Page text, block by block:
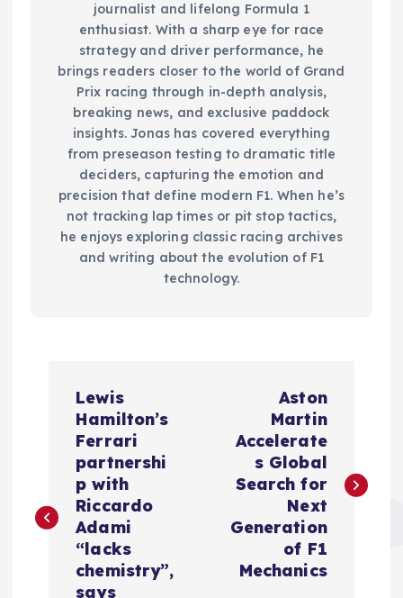
journalist and lifelong Formula 1
enthusiast. With a sharp eye for race
strategy and driver performance, he
brings readers closer to the world of Grand
Prix racing through in-depth analysis,
breaking news, and exclusive paddock
insights. Jonas has covered everything
from preseason testing to dramatic title
deciders, capturing the emotion and
precision that define modern F1. When he’s
not tracking lap times or pit stop tactics,
he enjoys exploring classic racing archives
and writing about the evolution of F1
technology.
t
Lewis
Hamilton’s
Ferrari
partnershi
p with
Riccardo
Adami
“lacks
chemistry”,
says
Aston
Martin
Accelerate
s Global
Search for
Next
Generation
of F1
Mechanics